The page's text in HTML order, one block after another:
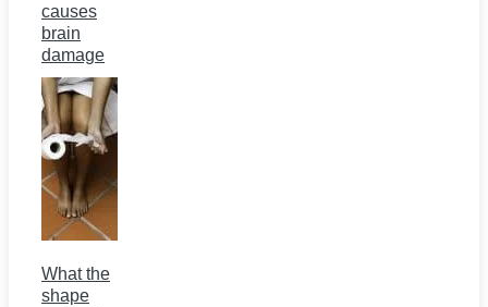
causes
brain
damage
What the
shape